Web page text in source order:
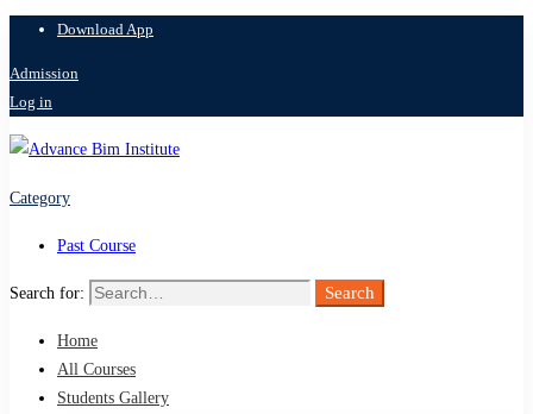
Download App
Admission
Log in
Category
Past Course
Search for: Search
Home
All Courses
Students Gallery